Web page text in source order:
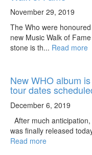
November 29, 2019
The Who were
new Music Walk of
stone is th... Read more
New WHO album
tour dates
December 6, 2019
After much
was finally released
Read more